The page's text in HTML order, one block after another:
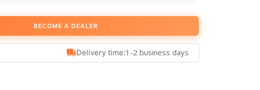
BECOME A DEALER
Delivery time:1-2 business days